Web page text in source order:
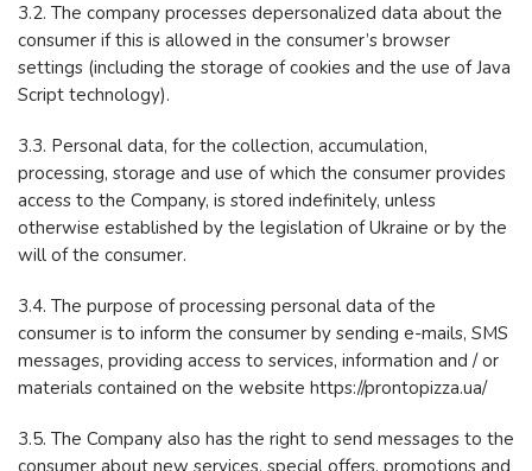
3.2. The company processes depersonalized data about the
consumer if this is allowed in the consumer’s browser
settings (including the storage of cookies and the use of Java
Script technology).
3.3. Personal data, for the collection, accumulation,
processing, storage and use of which the consumer provides
access to the Company, is stored indefinitely, unless
otherwise established by the legislation of Ukraine or by the
will of the consumer.
3.4. The purpose of processing personal data of the
consumer is to inform the consumer by sending e-mails, SMS
messages, providing access to services, information and / or
materials contained on the website https://prontopizza.ua/
3.5. The Company also has the right to send messages to the
consumer about new services, special offers, promotions and